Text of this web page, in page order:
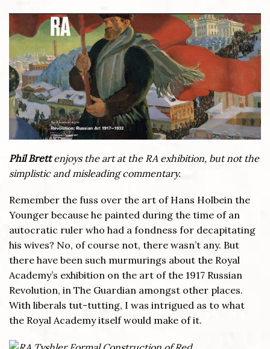
Phil Brettenjoys the art at the RA exhibition, but not the
simplistic and misleading commentary.
Remember the fuss over the art of Hans Holbein the
Younger because he painted during the time of an
autocratic ruler who had a fondness for decapitating
his wives? No, of course not, there wasn’t any. But
there have been such murmurings about the Royal
Academy’s exhibition on the art of the 1917 Russian
Revolution, in The Guardian amongst other places.
With liberals tut-tutting, I was intrigued as to what
the Royal Academy itself would make of it.